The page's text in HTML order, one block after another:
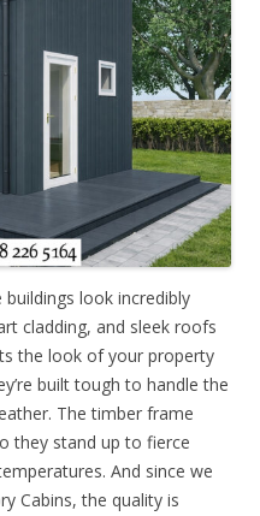
buildings look incredibly
cladding, and sleek roofs
the look of your property
built tough to handle the
The timber frame
they stand up to fierce
And since we
Cabins, the quality is